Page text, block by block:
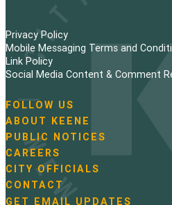
Privacy Policy
Mobile Messaging Terms and
Link Policy
Social Media Content & Comment
N
a
v
i
g
a
t
FOLLOW US
ABOUT KEENE
PUBLIC NOTICES
CAREERS
CITY OFFICIALS
CONTACT
GET EMAIL UPDATES